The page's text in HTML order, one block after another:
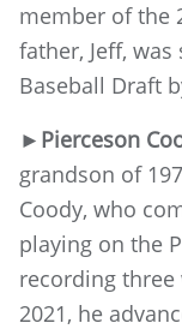
member of the
father, Jeff,
Baseball Draft
►Pierceson
grandson of
Coody, who
playing on the
recording three
2021, he